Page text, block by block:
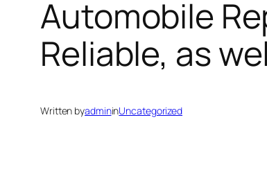
Automobile
Reliable, as
Written byadmininUncategorized